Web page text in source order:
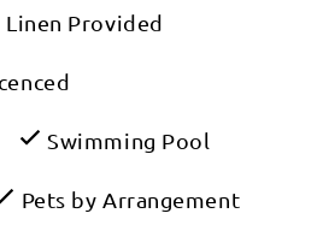
Linen Provided
Swimming Pool
Pets by Arrangement